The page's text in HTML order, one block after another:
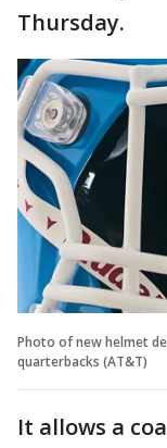
Thursday.
Photo of new helmet
quarterbacks (AT&T)
It allows a